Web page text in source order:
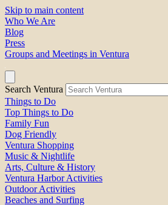
Skip to main content
Who We Are
Blog
Press
Groups and Meetings in Ventura
Search Ventura
Things to Do
Top Things to Do
Family Fun
Dog Friendly
Ventura Shopping
Music & Nightlife
Arts, Culture & History
Ventura Harbor Activities
Outdoor Activities
Beaches and Surfing